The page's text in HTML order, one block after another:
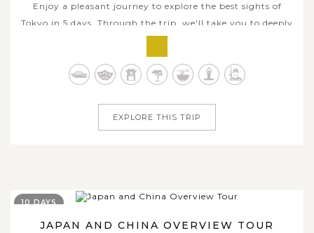
Enjoy a pleasant journey to explore the best sights of
Tokyo in 5 days. Through the trip, we'll take you to deeply
cutting-edge modernity and deep-rooted traditions, of
delicate cuisine and unique local style. Besides urban
EXPLORE THIS TRIP
JAPAN AND CHINA OVERVIEW TOUR
10 DAYS